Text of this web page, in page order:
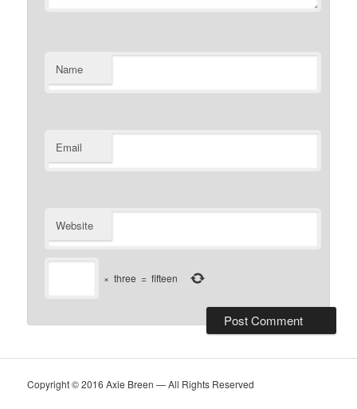
Name
Email
Website
× three = fifteen
Copyright © 2016 Axie Breen — All Rights Reserved